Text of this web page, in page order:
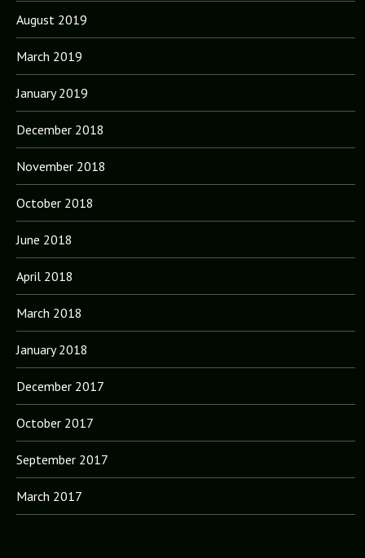
August 2019
March 2019
January 2019
December 2018
November 2018
October 2018
June 2018
April 2018
March 2018
January 2018
December 2017
October 2017
September 2017
March 2017